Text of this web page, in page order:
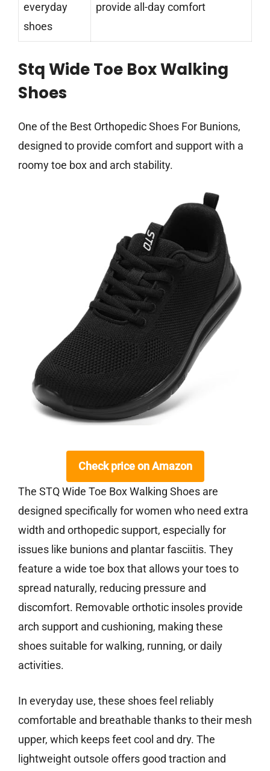
everyday
shoes
provide all-day comfort
Stq Wide Toe Box Walking
Shoes
One of the Best Orthopedic Shoes For Bunions,
designed to provide comfort and support with a
roomy toe box and arch stability.
Check price on Amazon
The STQ Wide Toe Box Walking Shoes are
designed specifically for women who need extra
width and orthopedic support, especially for
issues like bunions and plantar fasciitis. They
feature a wide toe box that allows your toes to
spread naturally, reducing pressure and
discomfort. Removable orthotic insoles provide
arch support and cushioning, making these
shoes suitable for walking, running, or daily
activities.
In everyday use, these shoes feel reliably
comfortable and breathable thanks to their mesh
upper, which keeps feet cool and dry. The
lightweight outsole offers good traction and